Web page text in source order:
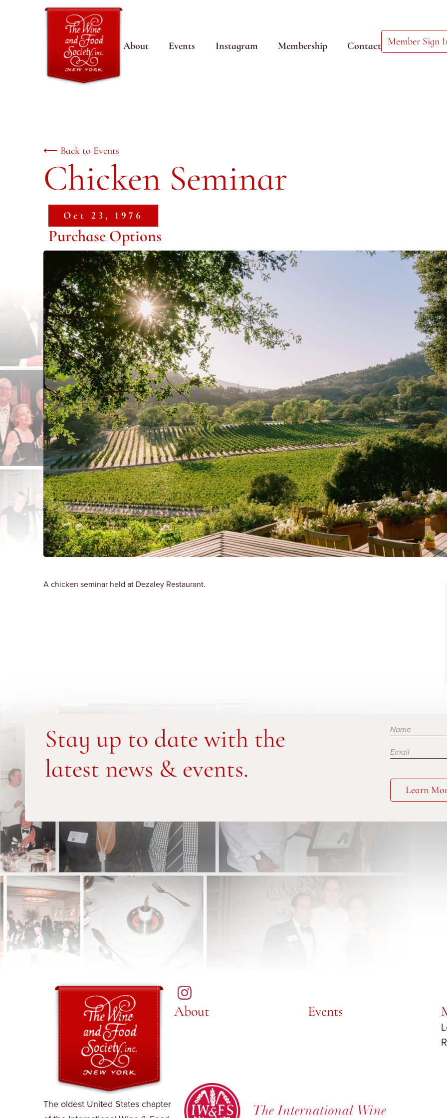
About Events Instagram Membership Contact Member Sign
⟵ Back to Events
Chicken Seminar
Oct 23, 1976
Purchase Options
A chicken seminar held at Dezaley Restaurant.
Stay up to date with the
latest news & events.
Subscribe
Learn
The oldest United States chapter
About Events